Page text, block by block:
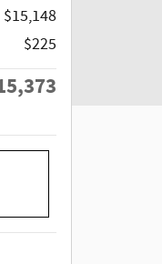
$15,148
$225